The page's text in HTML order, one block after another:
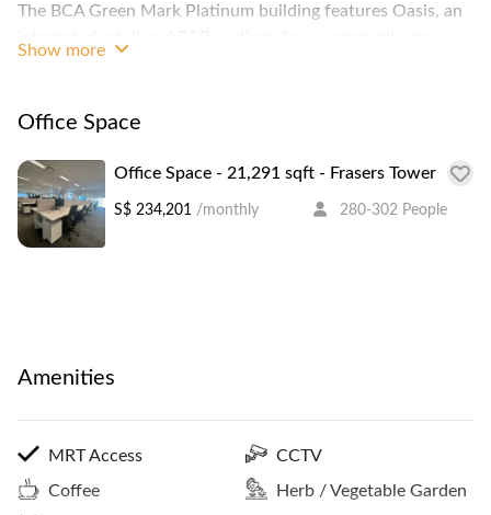
The BCA Green Mark Platinum building features Oasis, an
Show more
Office Space
Office Space - 21,291 sqft - Frasers Tower
S$ 234,201 /monthly 280-302 People
Amenities
MRT Access
Coffee
CCTV
Herb / Vegetable Garden